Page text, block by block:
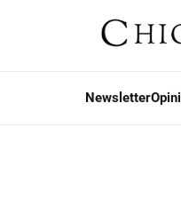
Newsletter